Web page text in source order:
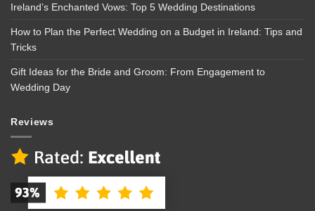
Ireland’s Enchanted Vows: Top 5 Wedding Destinations
How to Plan the Perfect Wedding on a Budget in Ireland: Tips and
Tricks
Gift Ideas for the Bride and Groom: From Engagement to
Wedding Day
Reviews